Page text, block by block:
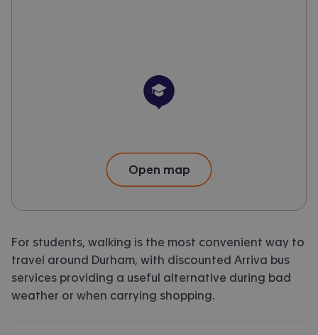
Open map
University
For students, walking is the most convenient way to
travel around Durham, with discounted Arriva bus
services providing a useful alternative during bad
weather or when carrying shopping.